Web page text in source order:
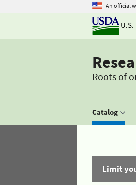
An official
U.S.
Roots of
Catalog
Limit